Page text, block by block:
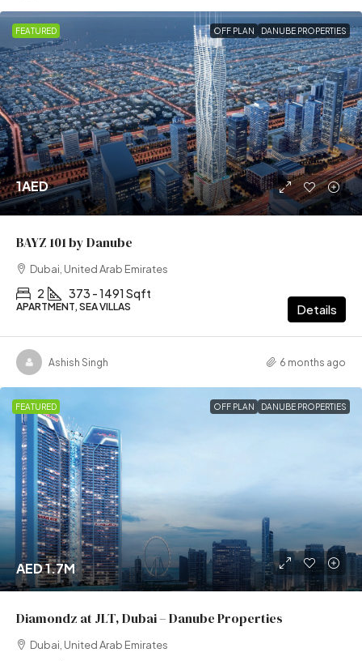
FEATURED OFF PLAN DANUBE PROPERTIES
1AED
BAYZ 101 by Danube
Dubai, United Arab Emirates
2 373 - 1491 Sqft
APARTMENT, SEA VILLAS Details
Ashish Singh 6 months ago
FEATURED OFF PLAN DANUBE PROPERTIES
AED 1.7M
Diamondz at JLT, Dubai – Danube Properties
Dubai, United Arab Emirates